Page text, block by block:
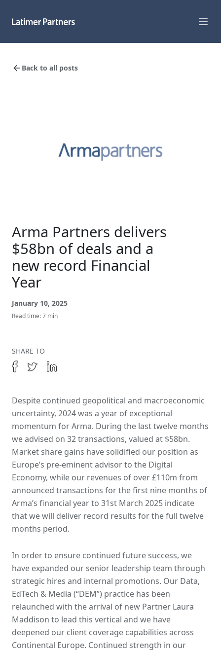
Get In Touch
Back to all posts
Arma Partners delivers
$58bn of deals and a
new record Financial
Year
January 10, 2025
Read time: 7 min
SHARE TO
Despite continued geopolitical and macroeconomic
uncertainty, 2024 was a year of exceptional
momentum for Arma. During the last twelve months
we advised on 32 transactions, valued at $58bn.
Market share gains have solidified our position as
Europe’s pre-eminent advisor to the Digital
Economy, while our revenues of over £110m from
announced transactions for the first nine months of
Arma’s financial year to 31st March 2025 indicate
that we will deliver record results for the full twelve
months period.
In order to ensure continued future success, we
have expanded our senior leadership team through
strategic hires and internal promotions. Our Data,
EdTech & Media (“DEM”) practice has been
relaunched with the arrival of new Partner Laura
Maddison to lead this vertical and we have
deepened our client coverage capabilities across
Continental Europe. Continued strength in our